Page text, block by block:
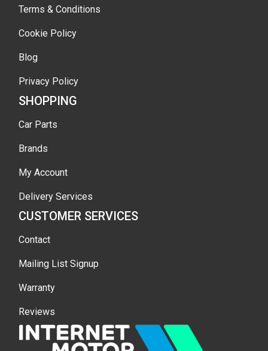
Terms & Conditions
Cookie Policy
Blog
Privacy Policy
SHOPPING
Car Parts
Brands
My Account
Delivery Services
CUSTOMER SERVICES
Contact
Mailing List Signup
Warranty
Reviews